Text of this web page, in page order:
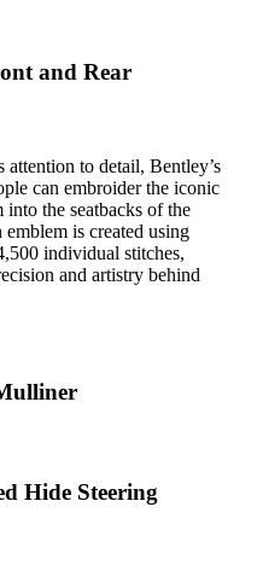
and Rear
attention to detail, Bentley’s
can embroider the iconic
the seatbacks of the
is created using
individual stitches,
and artistry behind
Hide Steering